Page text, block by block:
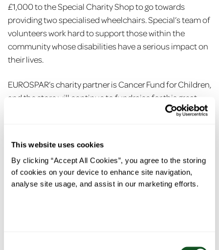
This website uses cookies
By clicking “Accept All Cookies”, you agree to the storing
of cookies on your device to enhance site navigation,
analyse site usage, and assist in our marketing efforts.
£1,000 to the Special Charity Shop to go towards
providing two specialised wheelchairs. Special’s team of
volunteers work hard to support those within the
community whose disabilities have a serious impact on
their lives.
EUROSPAR’s charity partner is Cancer Fund for Children,
and the store will continue to fundraise for this great
cause. During the month of February, the team were
charity carry out across the country.
Daniel finished; “As a community supermarket
embedded in the local community, it is important for us